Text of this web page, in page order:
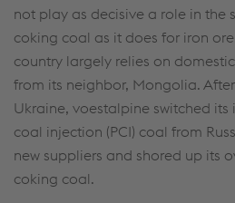
not play as decisive a role in the
coking coal as it does for iron
country largely relies on
from its neighbor, Mongolia.
Ukraine, voestalpine switched
coal injection (PCI) coal from
new suppliers and shored up its
coking coal.